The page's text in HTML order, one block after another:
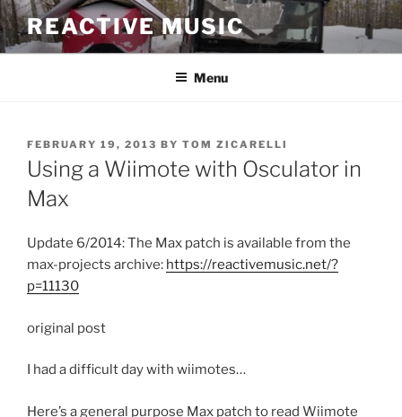
Skip
to
content
REACTIVE MUSIC
Menu
POSTED
ON
FEBRUARY 19, 2013 BY TOM ZICARELLI
Using a Wiimote with Osculator in
Max
Update 6/2014: The Max patch is available from the
max-projects archive: https://reactivemusic.net/?
p=11130
original post
I had a difficult day with wiimotes…
Here’s a general purpose Max patch to read Wiimote